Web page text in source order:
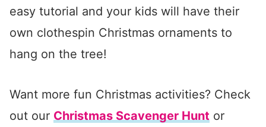
easy tutorial and your kids will have their
own clothespin Christmas ornaments to
hang on the tree!
Want more fun Christmas activities? Check
out our Christmas Scavenger Hunt or